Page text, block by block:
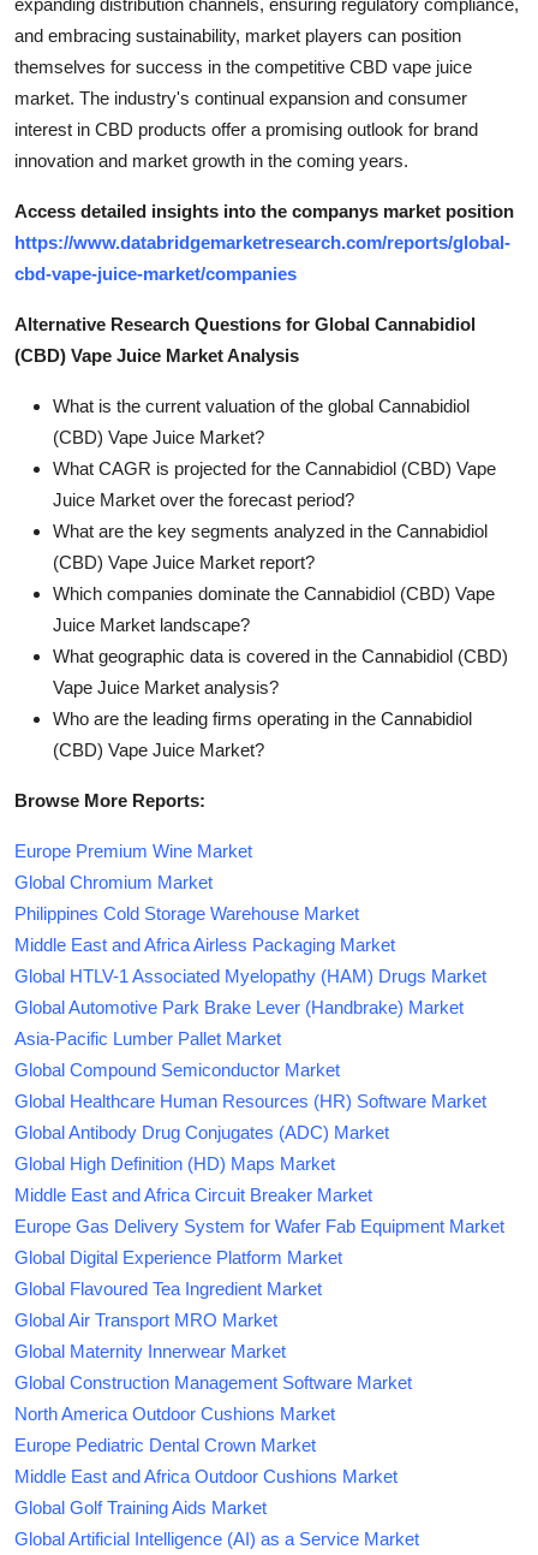
and embracing sustainability, market players can position
themselves for success in the competitive CBD vape juice
market. The industry's continual expansion and consumer
interest in CBD products offer a promising outlook for brand
innovation and market growth in the coming years.
Access detailed insights into the companys market position
https://www.databridgemarketresearch.com/reports/global-
cbd-vape-juice-market/companies
Alternative Research Questions for Global Cannabidiol
(CBD) Vape Juice Market Analysis
What is the current valuation of the global Cannabidiol
(CBD) Vape Juice Market?
What CAGR is projected for the Cannabidiol (CBD) Vape
Juice Market over the forecast period?
What are the key segments analyzed in the Cannabidiol
(CBD) Vape Juice Market report?
Which companies dominate the Cannabidiol (CBD) Vape
Juice Market landscape?
What geographic data is covered in the Cannabidiol (CBD)
Vape Juice Market analysis?
Who are the leading firms operating in the Cannabidiol
(CBD) Vape Juice Market?
Browse More Reports:
Europe Premium Wine Market
Global Chromium Market
Philippines Cold Storage Warehouse Market
Middle East and Africa Airless Packaging Market
Global HTLV-1 Associated Myelopathy (HAM) Drugs Market
Global Automotive Park Brake Lever (Handbrake) Market
Asia-Pacific Lumber Pallet Market
Global Compound Semiconductor Market
Global Healthcare Human Resources (HR) Software Market
Global Antibody Drug Conjugates (ADC) Market
Global High Definition (HD) Maps Market
Middle East and Africa Circuit Breaker Market
Europe Gas Delivery System for Wafer Fab Equipment Market
Global Digital Experience Platform Market
Global Flavoured Tea Ingredient Market
Global Air Transport MRO Market
Global Maternity Innerwear Market
Global Construction Management Software Market
North America Outdoor Cushions Market
Europe Pediatric Dental Crown Market
Middle East and Africa Outdoor Cushions Market
Global Golf Training Aids Market
Global Artificial Intelligence (AI) as a Service Market